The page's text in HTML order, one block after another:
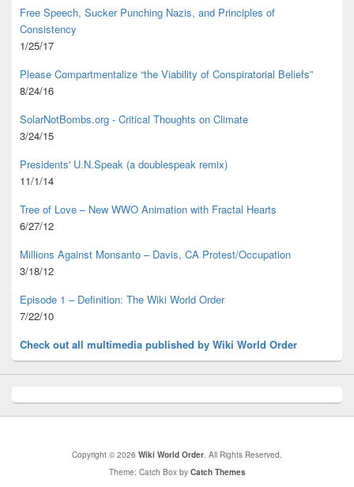
Free Speech, Sucker Punching Nazis, and Principles of
Consistency
1/25/17
Please Compartmentalize “the Viability of Conspiratorial Beliefs”
8/24/16
SolarNotBombs.org - Critical Thoughts on Climate
3/24/15
Presidents' U.N.Speak (a doublespeak remix)
11/1/14
Tree of Love – New WWO Animation with Fractal Hearts
6/27/12
Millions Against Monsanto – Davis, CA Protest/Occupation
3/18/12
Episode 1 – Definition: The Wiki World Order
7/22/10
Check out all multimedia published by Wiki World Order
Copyright © 2026 Wiki World Order. All Rights Reserved.
Theme: Catch Box by Catch Themes